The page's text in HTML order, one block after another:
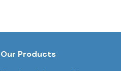
Our Products